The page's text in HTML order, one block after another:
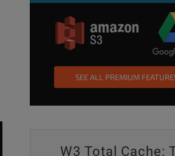
SEE ALL PREMIUM
W3 Total Cache: